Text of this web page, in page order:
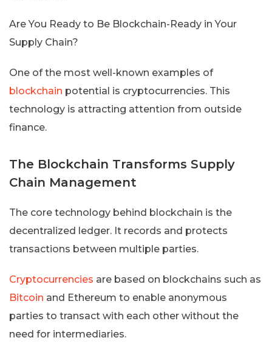
Are You Ready to Be Blockchain-Ready in Your
Supply Chain?
One of the most well-known examples of
blockchain potential is cryptocurrencies. This
technology is attracting attention from outside
finance.
The Blockchain Transforms Supply
Chain Management
The core technology behind blockchain is the
decentralized ledger. It records and protects
transactions between multiple parties.
Cryptocurrencies are based on blockchains such as
Bitcoin and Ethereum to enable anonymous
parties to transact with each other without the
need for intermediaries.